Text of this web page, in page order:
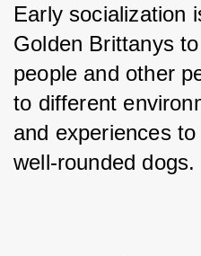
Early socialization
Golden Brittanys
people and other
to different
and experiences
well-rounded dogs.